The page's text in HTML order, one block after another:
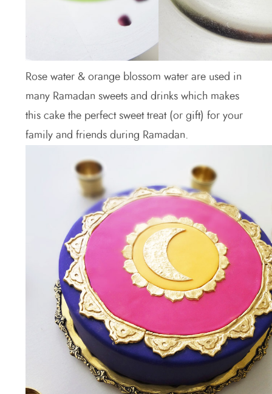
Rose water & orange blossom water are used in
many Ramadan sweets and drinks which makes
this cake the perfect sweet treat (or gift) for your
family and friends during Ramadan.